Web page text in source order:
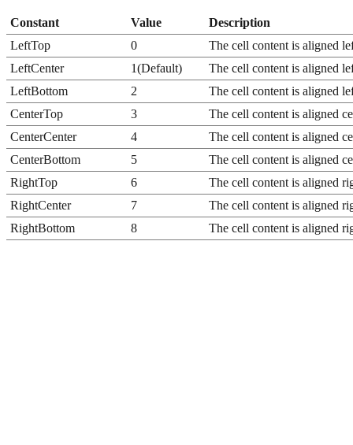
Constant Value
Description
LeftTop
0
The cell content is aligned
LeftCenter
1(Default)
The cell content is aligned
LeftBottom
2
The cell content is aligned
CenterTop
3
The cell content is aligned
CenterCenter
4
The cell content is aligned
CenterBottom
5
The cell content is aligned
RightTop
6
The cell content is aligned
RightCenter
7
The cell content is aligned
RightBottom
8 The cell content is aligned